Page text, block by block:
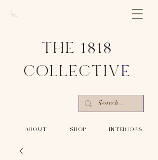
-SHOP- -INTERIORS-
THE 1818
COLLECTIV E
-ABOUT-